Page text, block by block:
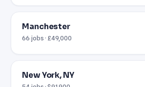
Manchester
66 jobs · £49,000
New York, NY